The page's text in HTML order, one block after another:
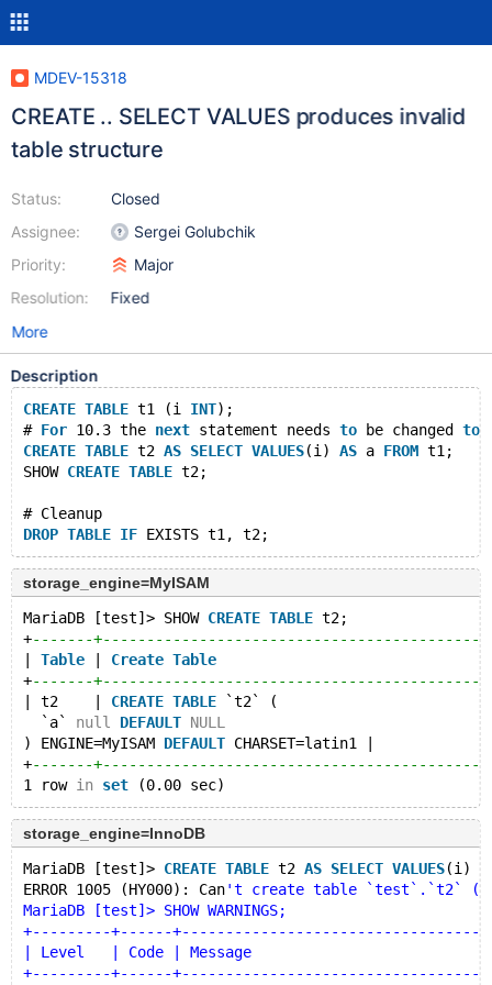
MDEV-15318
CREATE .. SELECT VALUES produces invalid
table structure
Status:
Assignee:
Priority:
Resolution:
Closed
Sergei Golubchik
Major
Fixed
More
Description
CREATE TABLE t1 (i INT);
# For 10.3 the next statement needs to be changed to
CREATE TABLE t2 AS SELECT VALUES(i) AS a FROM t1;
SHOW CREATE TABLE t2;
# Cleanup
DROP TABLE IF
storage_engine=MyISAM
MariaDB [test]> SHOW CREATE TABLE t2;
+-------
Table | Create Table
+-------
| t2    | CREATE TABLE `t2` (
  `a`
null DEFAULT NULL
) ENGINE=MyISAM DEFAULT CHARSET=latin1 |
+-------
1 row in set
storage_engine=InnoDB
MariaDB [test]> CREATE TABLE t2 AS SELECT VALUES(i)
ERROR 1005 (HY000): Can't create table `test`.`t2`
MariaDB [test]> SHOW WARNINGS;
+---------+------
| Level   | Code | Message
+---------+------